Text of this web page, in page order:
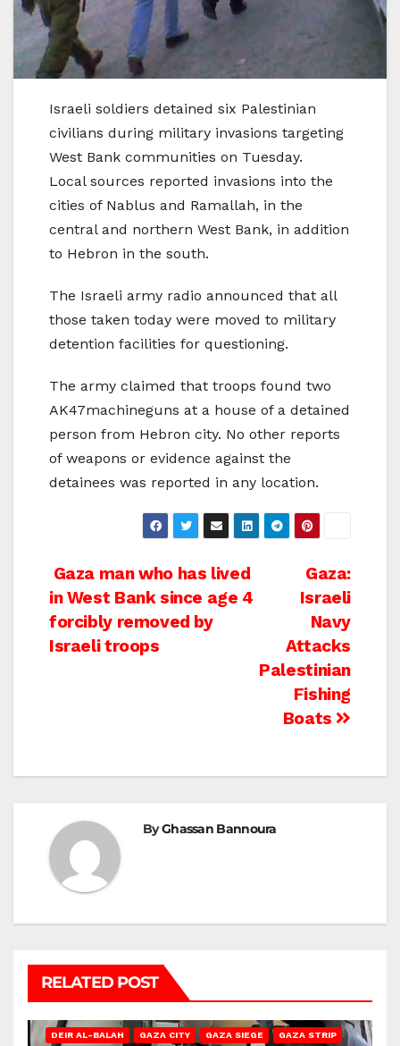
Israeli soldiers detained six Palestinian
civilians during military invasions targeting
West Bank communities on Tuesday.
Local sources reported invasions into the
cities of Nablus and Ramallah, in the
central and northern West Bank, in addition
to Hebron in the south.
The Israeli army radio announced that all
those taken today were moved to military
detention facilities for questioning.
The army claimed that troops found two
AK47machineguns at a house of a detained
person from Hebron city. No other reports
of weapons or evidence against the
detainees was reported in any location.
Post
navigation
Gaza:
Israeli
Navy
Attacks
Palestinian
Fishing
Boats
Gaza man who has lived
in West Bank since age 4
forcibly removed by
Israeli troops
ByGhassan Bannoura
RELATED POST
DEIR AL-BALAH GAZA CITY GAZA SIEGE GAZA STRIP